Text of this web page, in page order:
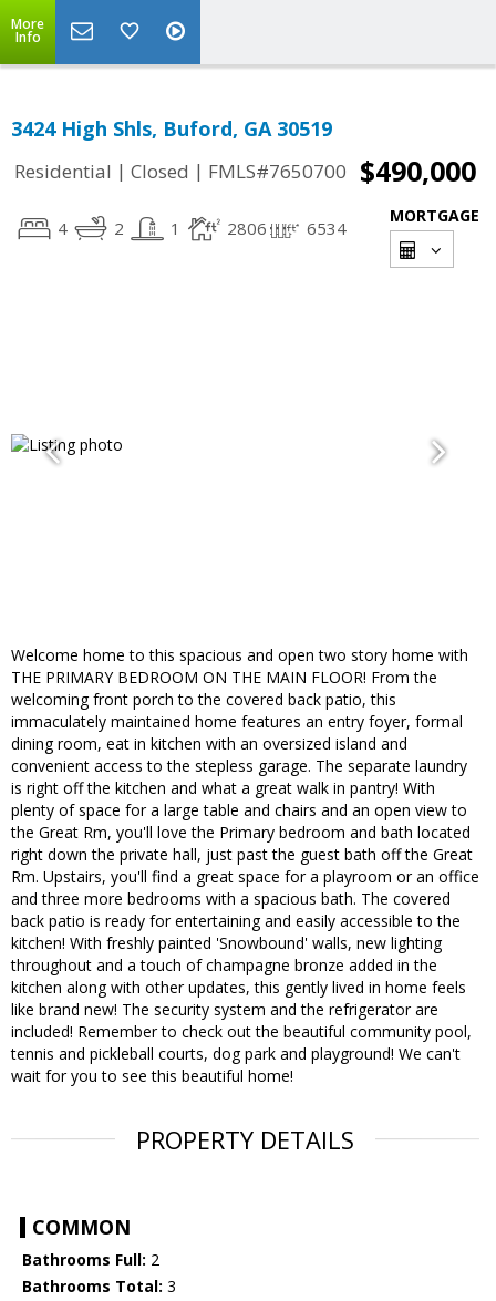
More
Info
3424 High Shls, Buford, GA 30519
Residential | Closed | FMLS#7650700 $490,000
4 2 1 2806 6534
MORTGAGE
Welcome home to this spacious and open two story home with
THE PRIMARY BEDROOM ON THE MAIN FLOOR! From the
welcoming front porch to the covered back patio, this
immaculately maintained home features an entry foyer, formal
dining room, eat in kitchen with an oversized island and
convenient access to the stepless garage. The separate laundry
is right off the kitchen and what a great walk in pantry! With
plenty of space for a large table and chairs and an open view to
the Great Rm, you'll love the Primary bedroom and bath located
right down the private hall, just past the guest bath off the Great
Rm. Upstairs, you'll find a great space for a playroom or an office
and three more bedrooms with a spacious bath. The covered
back patio is ready for entertaining and easily accessible to the
kitchen! With freshly painted 'Snowbound' walls, new lighting
throughout and a touch of champagne bronze added in the
kitchen along with other updates, this gently lived in home feels
like brand new! The security system and the refrigerator are
included! Remember to check out the beautiful community pool,
tennis and pickleball courts, dog park and playground! We can't
wait for you to see this beautiful home!
PROPERTY DETAILS
COMMON
Bathrooms Full: 2
Bathrooms Total: 3